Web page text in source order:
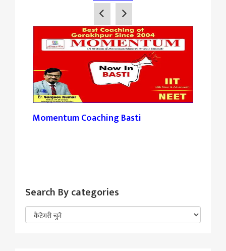
Momentum Coaching Basti
Search By categories